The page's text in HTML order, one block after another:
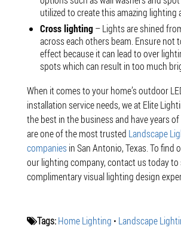
utilized to create this amazing lighting
Cross lighting – Lights are shined
across each others beam. Ensure not
effect because it can lead to over
spots which can result in too much
When it comes to your home’s outdoor
installation service needs, we at Elite
the best in the business and have years of
are one of the most trusted Landscape
companies in San Antonio, Texas. To find
our lighting company, contact us today
complimentary visual lighting design
Tags:Home Lighting • Landscape